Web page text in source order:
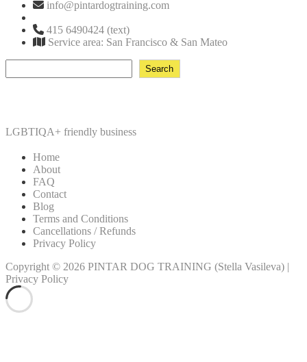
info@pintardogtraining.com
415 6490424 (text)
Service area: San Francisco & San Mateo
Search
LGBTIQA+ friendly business
Home
About
FAQ
Contact
Blog
Terms and Conditions
Cancellations / Refunds
Privacy Policy
Copyright © 2026 PINTAR DOG TRAINING (Stella Vasileva) |
Privacy Policy
Scroll
Up